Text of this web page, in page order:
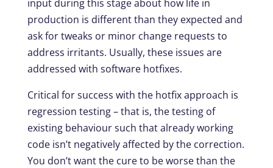
input during this stage about how life in
production is different than they expected and
ask for tweaks or minor change requests to
address irritants. Usually, these issues are
addressed with software hotfixes.
Critical for success with the hotfix approach is
regression testing – that is, the testing of
existing behaviour such that already working
code isn’t negatively affected by the correction.
You don’t want the cure to be worse than the